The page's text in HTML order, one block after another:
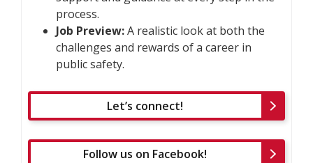
process.
Job Preview:A realistic look at both the
challenges and rewards of a career in
public safety.
Let’s connect!
Follow us on Facebook!